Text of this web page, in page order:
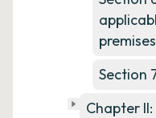
Section
Chapter